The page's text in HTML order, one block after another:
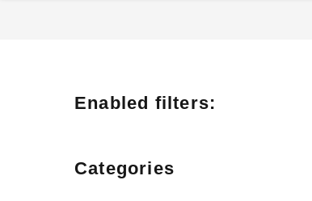
Enabled filters:
Categories